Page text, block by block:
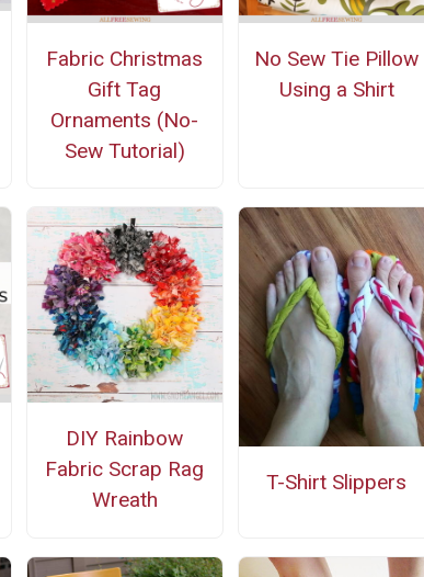
Fabric Christmas
Gift Tag
Ornaments (No-
Sew Tutorial)
No Sew Tie Pillow
Using a Shirt
DIY Rainbow
Fabric Scrap Rag
Wreath
T-Shirt Slippers